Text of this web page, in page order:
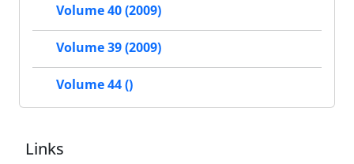
Volume 40 (2009)
Volume 39 (2009)
Volume 44 ()
Links